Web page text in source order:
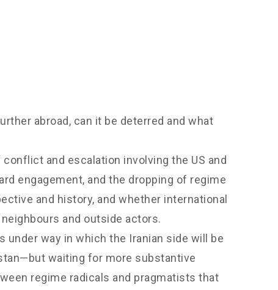
abroad, can it be deterred and what
and escalation involving the US and
engagement, and the dropping of regime
and history, and whether international
and outside actors.
under way in which the Iranian side will be
waiting for more substantive
regime radicals and pragmatists that